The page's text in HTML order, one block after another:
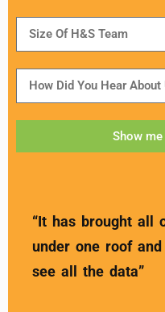
Show
“It has brought all
under one roof
see all the data”